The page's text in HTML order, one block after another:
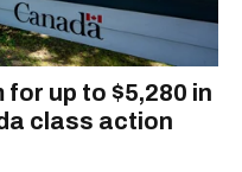
for up to $5,280 in
class action